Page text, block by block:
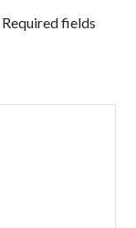
Required fields